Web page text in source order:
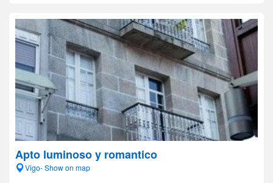
Apto luminoso y romantico
Vigo- Show on map